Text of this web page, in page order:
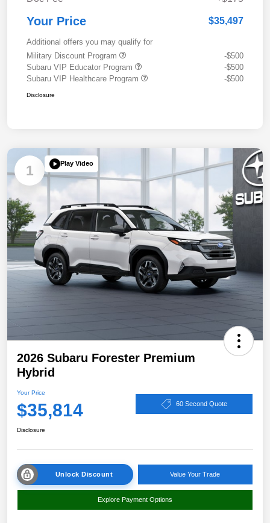
Your Price $35,497
Additional offers you may qualify for
Military Discount Program
-$500
Subaru VIP Educator Program
-$500
Subaru VIP Healthcare Program
-$500
Disclosure
1 Play Video
2026 Subaru Forester Premium
Hybrid
Your Price
$35,814 60 Second Quote
Disclosure
Unlock Discount Value Your Trade
Explore Payment Options